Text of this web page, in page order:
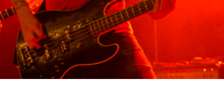
HOME PROGRAMMA
ARTDIVISION FOTO’SNIEUWS